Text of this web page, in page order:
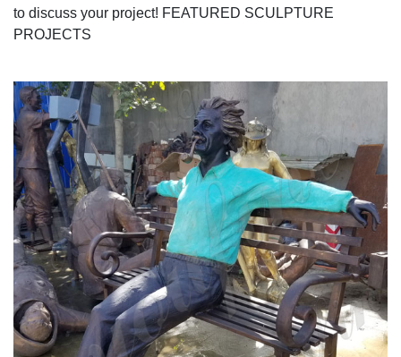
to discuss your project! FEATURED SCULPTURE
PROJECTS